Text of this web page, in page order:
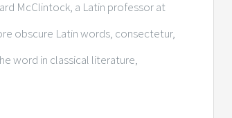
McClintock, a Latin professor at
obscure Latin words, consectetur,
word in classical literature,